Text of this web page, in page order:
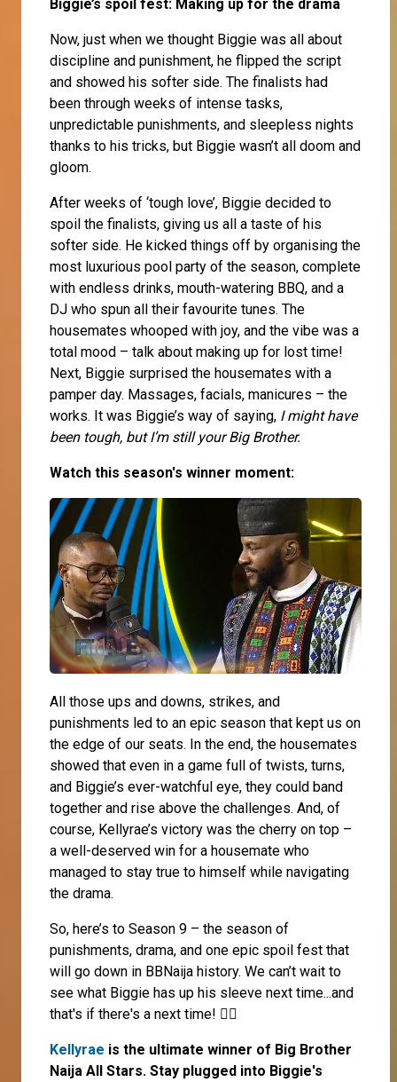
Biggie’s spoil fest: Making up for the drama
Now, just when we thought Biggie was all about
discipline and punishment, he flipped the script
and showed his softer side. The finalists had
been through weeks of intense tasks,
unpredictable punishments, and sleepless nights
thanks to his tricks, but Biggie wasn’t all doom and
gloom.
After weeks of ‘tough love’, Biggie decided to
spoil the finalists, giving us all a taste of his
softer side. He kicked things off by organising the
most luxurious pool party of the season, complete
with endless drinks, mouth-watering BBQ, and a
DJ who spun all their favourite tunes. The
housemates whooped with joy, and the vibe was a
total mood – talk about making up for lost time!
Next, Biggie surprised the housemates with a
pamper day. Massages, facials, manicures – the
works. It was Biggie’s way of saying, I might have
been tough, but I’m still your Big Brother.
Watch this season's winner moment:
All those ups and downs, strikes, and
punishments led to an epic season that kept us on
the edge of our seats. In the end, the housemates
showed that even in a game full of twists, turns,
and Biggie’s ever-watchful eye, they could band
together and rise above the challenges. And, of
course, Kellyrae’s victory was the cherry on top –
a well-deserved win for a housemate who
managed to stay true to himself while navigating
the drama.
So, here’s to Season 9 – the season of
punishments, drama, and one epic spoil fest that
will go down in BBNaija history. We can’t wait to
see what Biggie has up his sleeve next time...and
that's if there's a next time! 🤷‍♀️
Kellyrae is the ultimate winner of Big Brother
Naija All Stars. Stay plugged into Biggie's